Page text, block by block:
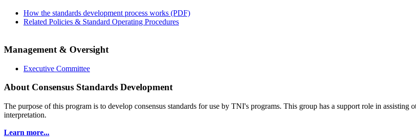
How the standards development process works (PDF)
Related Policies & Standard Operating Procedures
Management & Oversight
Executive Committee
About Consensus Standards Development
The purpose of this program is to develop consensus standards for use by TNI's programs. This group has a support role in assisting
interpretation.
Learn more...